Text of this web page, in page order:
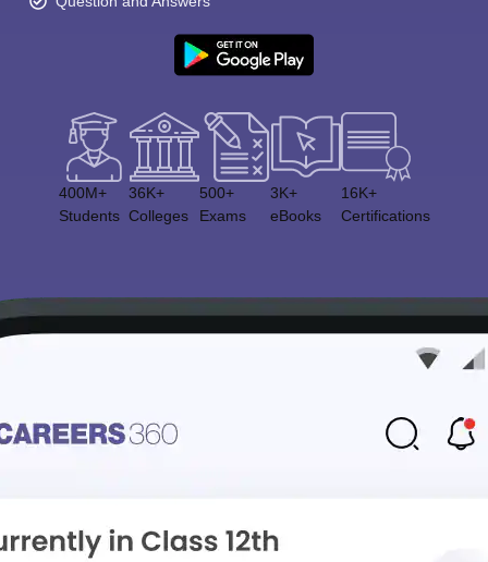
400M+
Students
36K+
Colleges
500+
Exams
3K+
eBooks
16K+
Certifications